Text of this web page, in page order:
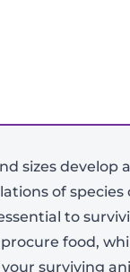
sizes
of
to
food,
surviving